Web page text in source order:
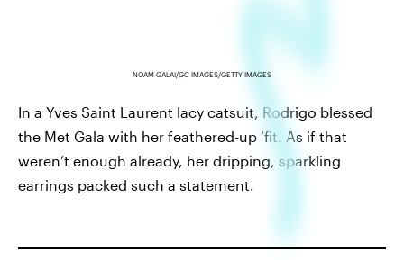
NOAM GALAI/GC IMAGES/GETTY IMAGES
In a Yves Saint Laurent lacy catsuit, Rodrigo blessed
the Met Gala with her feathered-up ‘fit. As if that
weren’t enough already, her dripping, sparkling
earrings packed such a statement.